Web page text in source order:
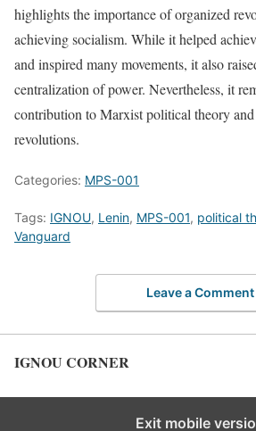
highlights the importance of organized
achieving socialism. While it helped
and inspired many movements, it also
centralization of power. Nevertheless, it
contribution to Marxist political theory
revolutions.
Categories: MPS-001
Tags: IGNOU, Lenin, MPS-001, political
Vanguard
Leave a Comment
IGNOU CORNER
Exit mobile